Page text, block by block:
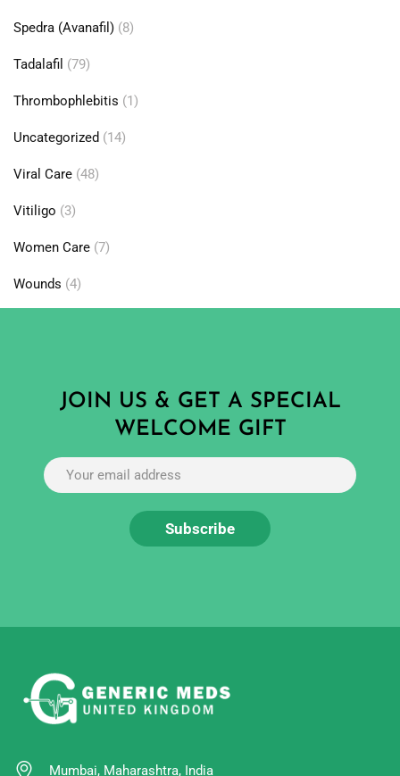
Spedra (Avanafil) (8)
Tadalafil (79)
Thrombophlebitis (1)
Uncategorized (14)
Viral Care (48)
Vitiligo (3)
Women Care (7)
Wounds (4)
JOIN US & GET A SPECIAL
WELCOME GIFT
Mumbai, Maharashtra, India